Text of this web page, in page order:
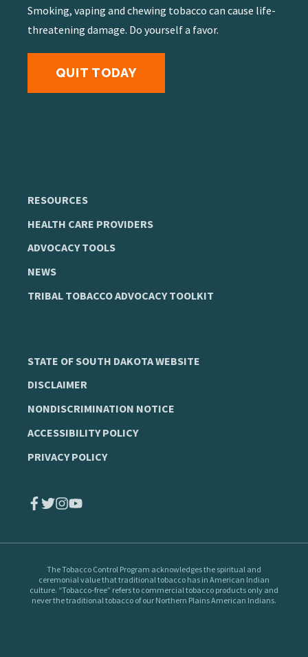
Smoking, vaping and chewing tobacco can cause life-
threatening damage. Do yourself a favor.
QUIT TODAY
RESOURCES
HEALTH CARE PROVIDERS
ADVOCACY TOOLS
NEWS
TRIBAL TOBACCO ADVOCACY TOOLKIT
STATE OF SOUTH DAKOTA WEBSITE
DISCLAIMER
NONDISCRIMINATION NOTICE
ACCESSIBILITY POLICY
PRIVACY POLICY
The Tobacco Control Program acknowledges the spiritual and
ceremonial value that traditional tobacco has in American Indian
culture. “Tobacco-free” refers to commercial tobacco products only and
never the traditional tobacco of our Northern Plains American Indians.